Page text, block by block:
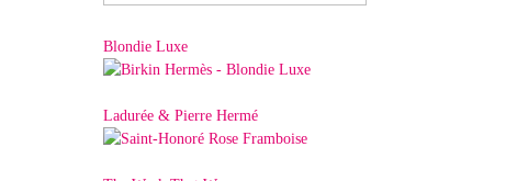
Blondie Luxe
Ladurée & Pierre Hermé